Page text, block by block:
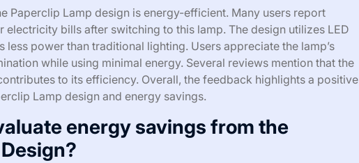
Paperclip Lamp design is energy-efficient. Many users report
electricity bills after switching to this lamp. The design utilizes LED
less power than traditional lighting. Users appreciate the lamp’s
while using minimal energy. Several reviews mention that the
to its efficiency. Overall, the feedback highlights a positive
Lamp design and energy savings.
energy savings from the